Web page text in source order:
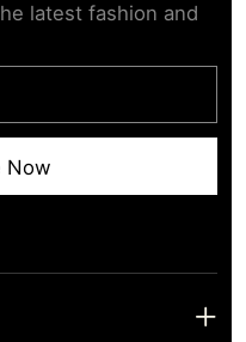
latest fashion and
Now